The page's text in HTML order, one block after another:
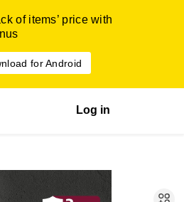
of items’ price with
for Android
Log in